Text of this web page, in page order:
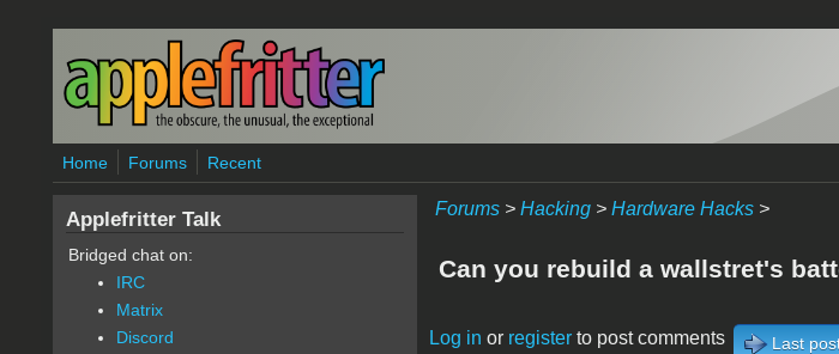
Skip to main content
Home Forums Recent
Forums> Hacking> Hardware Hacks>
Can you rebuild a wallstret's
Log in or registerto post comments Last
Applefritter Talk
Bridged chat on:
IRC
Matrix
Discord